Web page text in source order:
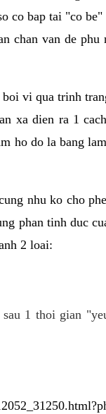
co bap tai "co be"
chan van de
vi qua trinh
xa dien ra 1
ho do la bang
nhu ko cho
phan tinh duc
2 loai:
1 thoi gian